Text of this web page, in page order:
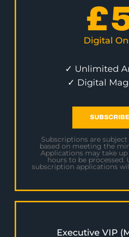
£
Digital
✓ Unlimited
✓ Digital
SUBSCRIBE
Subscriptions are
based on meeting the
Applications may take up
hours to be processed.
subscription applications
Executive VIP